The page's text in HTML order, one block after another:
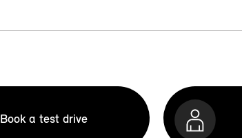
Book a test drive